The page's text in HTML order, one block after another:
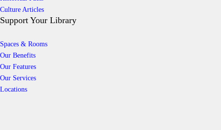
Culture Articles
Support Your Library
Spaces & Rooms
Our Benefits
Our Features
Our Services
Locations